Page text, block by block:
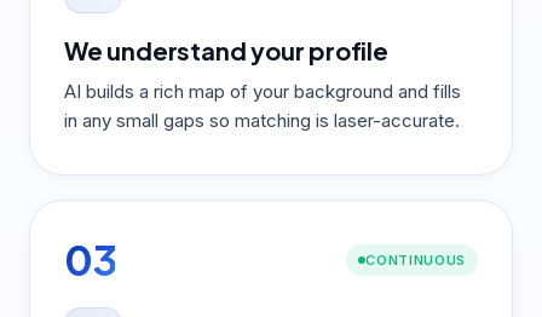
We understand your profile
AI builds a rich map of your background and fills
in any small gaps so matching is laser-accurate.
03 CONTINUOUS